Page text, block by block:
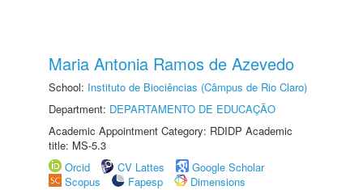
Maria Antonia Ramos de Azevedo
School: Instituto de Biociências (Câmpus de Rio Claro)
Department: DEPARTAMENTO DE EDUCAÇÃO
Academic Appointment Category: RDIDP Academic
title: MS-5.3
Orcid
CV Lattes
Google Scholar
Scopus
Fapesp
Dimensions